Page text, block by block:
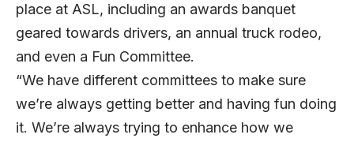
place at ASL, including an awards banquet
geared towards drivers, an annual truck rodeo,
and even a Fun Committee.
“We have different committees to make sure
we’re always getting better and having fun doing
it. We’re always trying to enhance how we